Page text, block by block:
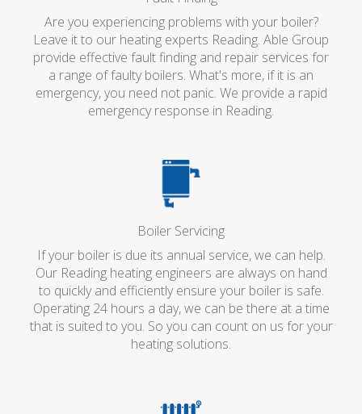
Are you experiencing problems with your boiler?
Leave it to our heating experts Reading. Able Group
provide effective fault finding and repair services for
a range of faulty boilers. What's more, if it is an
emergency, you need not panic. We provide a rapid
emergency response in Reading.
Boiler Servicing
If your boiler is due its annual service, we can help.
Our Reading heating engineers are always on hand
to quickly and efficiently ensure your boiler is safe.
Operating 24 hours a day, we can be there at a time
that is suited to you. So you can count on us for your
heating solutions.